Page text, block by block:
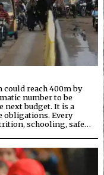
could reach 400m by
number to be
next budget. It is a
obligations. Every
schooling, safe…